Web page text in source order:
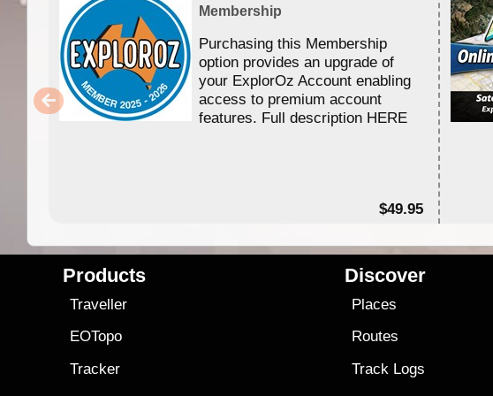
Membership
Purchasing this Membership
option provides an upgrade of
your ExplorOz Account enabling
access to premium account
features. Full description HERE
$49.95
Products
Traveller
EOTopo
Tracker
Discover
Places
Routes
Track Logs